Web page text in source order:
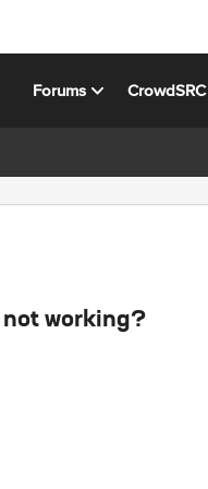
Forums CrowdSRC
working?